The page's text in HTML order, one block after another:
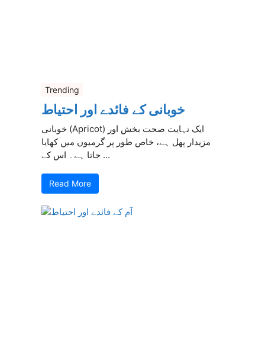
Trending
خوبانی کے فائدے اور احتیاط
خوبانی (Apricot) ایک نہایت صحت بخش اور
مزیدار پھل ہے، خاص طور پر گرمیوں میں کھایا
جاتا ہے۔ اس کے ...
Read More